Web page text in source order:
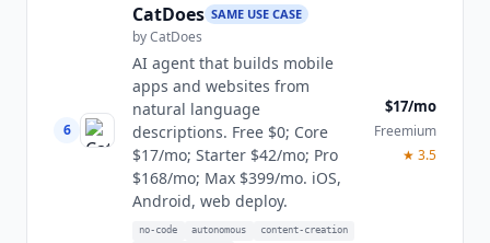
6
CatDoes SAME USE CASE
byCatDoes
AI agent that builds mobile
apps and websites from
natural language
descriptions. Free $0; Core
$17/mo; Starter $42/mo; Pro
$168/mo; Max $399/mo. iOS,
Android, web deploy.
no-code autonomous
content-creation
$17/mo
Freemium
★ 3.5